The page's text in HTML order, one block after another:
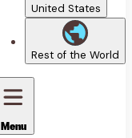
United States
Rest of the World
Menu